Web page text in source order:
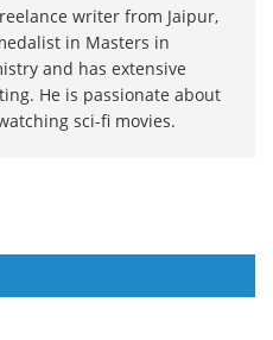
writer from Jaipur,
in Masters in
and has extensive
He is passionate about
sci-fi movies.